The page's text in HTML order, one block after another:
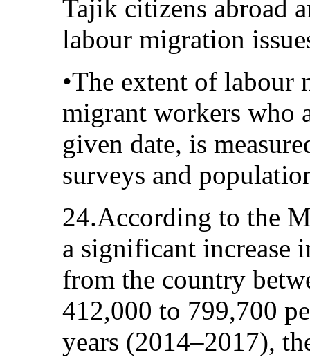
Tajik citizens abroad
labour migration
•The extent of labour
migrant workers who
given date, is
surveys and
24.According to the
a significant increase
from the country
412,000 to 799,700
years (2014–2017),